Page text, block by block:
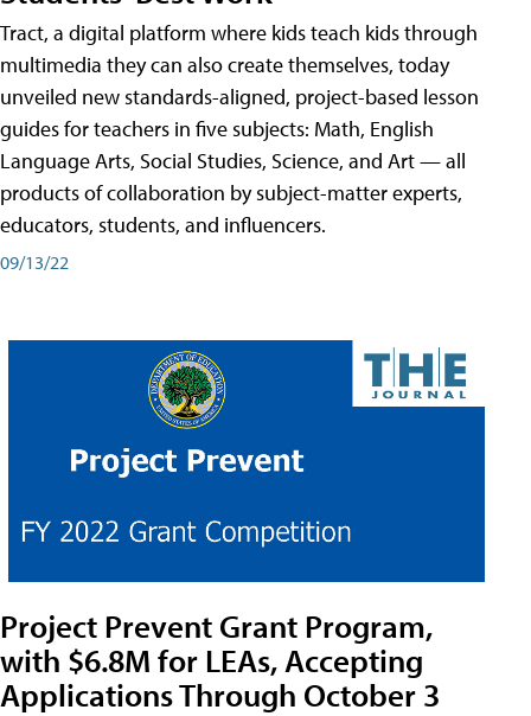
Tract, a digital platform where kids teach kids through
multimedia they can also create themselves, today
unveiled new standards-aligned, project-based lesson
guides for teachers in five subjects: Math, English
Language Arts, Social Studies, Science, and Art — all
products of collaboration by subject-matter experts,
educators, students, and influencers.
09/13/22
Project Prevent Grant Program,
with $6.8M for LEAs, Accepting
Applications Through October 3